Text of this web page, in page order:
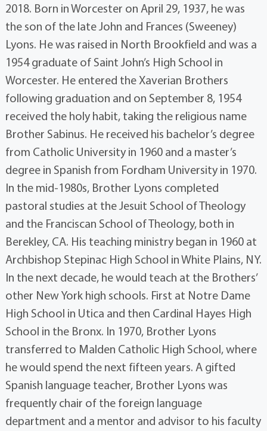
2018. Born in Worcester on April 29, 1937, he was
the son of the late John and Frances (Sweeney)
Lyons. He was raised in North Brookfield and was a
1954 graduate of Saint John’s High School in
Worcester. He entered the Xaverian Brothers
following graduation and on September 8, 1954
received the holy habit, taking the religious name
Brother Sabinus. He received his bachelor’s degree
from Catholic University in 1960 and a master’s
degree in Spanish from Fordham University in 1970.
In the mid-1980s, Brother Lyons completed
pastoral studies at the Jesuit School of Theology
and the Franciscan School of Theology, both in
Berekley, CA. His teaching ministry began in 1960 at
Archbishop Stepinac High School in White Plains, NY.
In the next decade, he would teach at the Brothers’
other New York high schools. First at Notre Dame
High School in Utica and then Cardinal Hayes High
School in the Bronx. In 1970, Brother Lyons
transferred to Malden Catholic High School, where
he would spend the next fifteen years. A gifted
Spanish language teacher, Brother Lyons was
frequently chair of the foreign language
department and a mentor and advisor to his faculty